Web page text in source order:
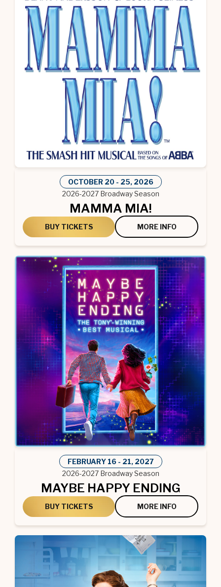
OCTOBER20- 25, 2026
2026-2027 Broadway Season
MAMMA MIA!
BUY TICKETS MORE INFO
FEBRUARY16- 21, 2027
2026-2027 Broadway Season
MAYBE HAPPY ENDING
BUY TICKETS MORE INFO